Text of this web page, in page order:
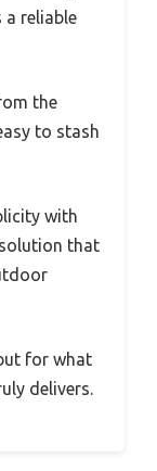
a reliable
the
to stash
with
that
for what
delivers.